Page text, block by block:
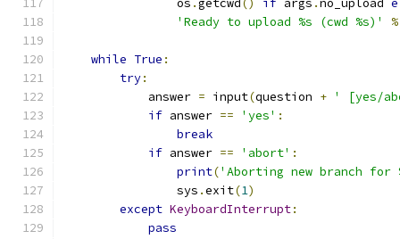
                os
.getcwd () if args .no_upload
'Ready to upload %s (cwd %s)'
%
while True :
try:
            answer
= input(question + ' [yes/
if answer == 'yes' :
break
if answer == 'abort' :
print('Aborting new branch for
                sys
.exit(1)
except KeyboardInterrupt:
pass